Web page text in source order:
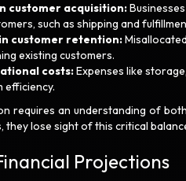
customer acquisition:
such as shipping and
customer retention:
existing customers.
costs:Expenses like
efficiency.
requires an understanding of
they lose sight of this critical
Projections